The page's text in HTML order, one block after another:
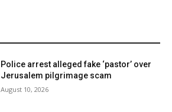
Police arrest alleged fake ‘pastor’ over
Jerusalem pilgrimage scam
August 10, 2026